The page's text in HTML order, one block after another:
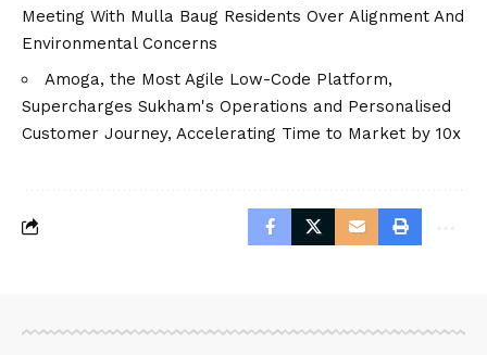
Meeting With Mulla Baug Residents Over Alignment And
Environmental Concerns
Amoga, the Most Agile Low-Code Platform,
Supercharges Sukham's Operations and Personalised
Customer Journey, Accelerating Time to Market by 10x